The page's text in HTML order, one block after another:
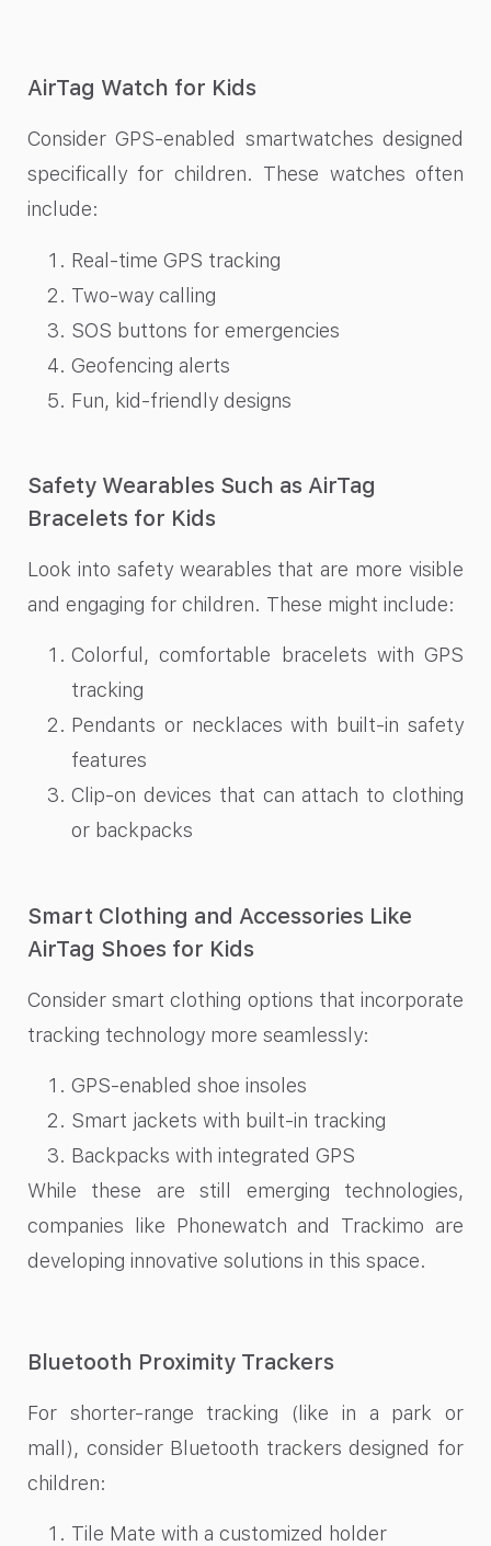
AirTag Watch for Kids
Consider GPS-enabled smartwatches designed
specifically for children. These watches often
include:
Real-time GPS tracking
Two-way calling
SOS buttons for emergencies
Geofencing alerts
Fun, kid-friendly designs
Safety Wearables Such as AirTag
Bracelets for Kids
Look into safety wearables that are more visible
and engaging for children. These might include:
Colorful, comfortable bracelets with GPS
tracking
Pendants or necklaces with built-in safety
features
Clip-on devices that can attach to clothing
or backpacks
Smart Clothing and Accessories Like
AirTag Shoes for Kids
Consider smart clothing options that incorporate
tracking technology more seamlessly:
GPS-enabled shoe insoles
Smart jackets with built-in tracking
Backpacks with integrated GPS
While these are still emerging technologies,
companies like Phonewatch and Trackimo are
developing innovative solutions in this space.
Bluetooth Proximity Trackers
For shorter-range tracking (like in a park or
mall), consider Bluetooth trackers designed for
children:
Tile Mate with a customized holder